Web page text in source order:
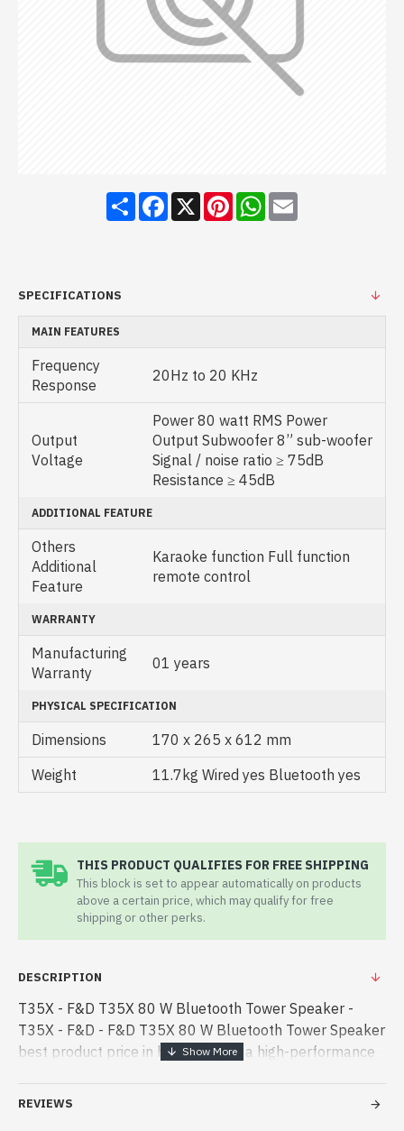
ShareFacebook
X PinterestWhatsApp
Email
SPECIFICATIONS
MAIN FEATURES
Frequency
Response
20Hz to 20 KHz
Output
Voltage
Power 80 watt RMS Power
Output Subwoofer 8” sub-woofer
Signal / noise ratio ≥ 75dB
Resistance ≥ 45dB
ADDITIONAL FEATURE
Others
Additional
Feature
Karaoke function Full function
remote control
WARRANTY
Manufacturing
Warranty
01 years
PHYSICAL SPECIFICATION
Dimensions
170 x 265 x 612 mm
Weight
11.7kg Wired yes Bluetooth yes
THIS PRODUCT QUALIFIES FOR FREE SHIPPING
This block is set to appear automatically on products
above a certain price, which may qualify for free
shipping or other perks.
DESCRIPTION
T35X - F&D T35X 80 W Bluetooth Tower Speaker -
T35X - F&D - F&D T35X 80 W Bluetooth Tower Speaker
best product price in bd. [mode] is a high-performance
Bangladesh, You can find auth - F&D T35X 80 W
REVIEWS